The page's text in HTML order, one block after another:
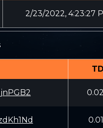
2/23/2022, 4:23:27